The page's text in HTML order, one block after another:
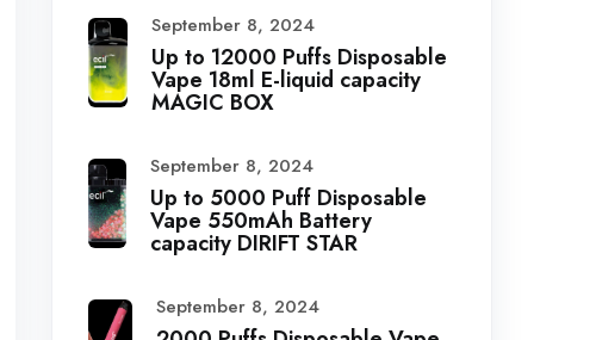
September 8, 2024
Up to 12000 Puffs Disposable
Vape 18ml E-liquid capacity
MAGIC BOX
September 8, 2024
Up to 5000 Puff Disposable
Vape 550mAh Battery
capacity DIRIFT STAR
September 8, 2024